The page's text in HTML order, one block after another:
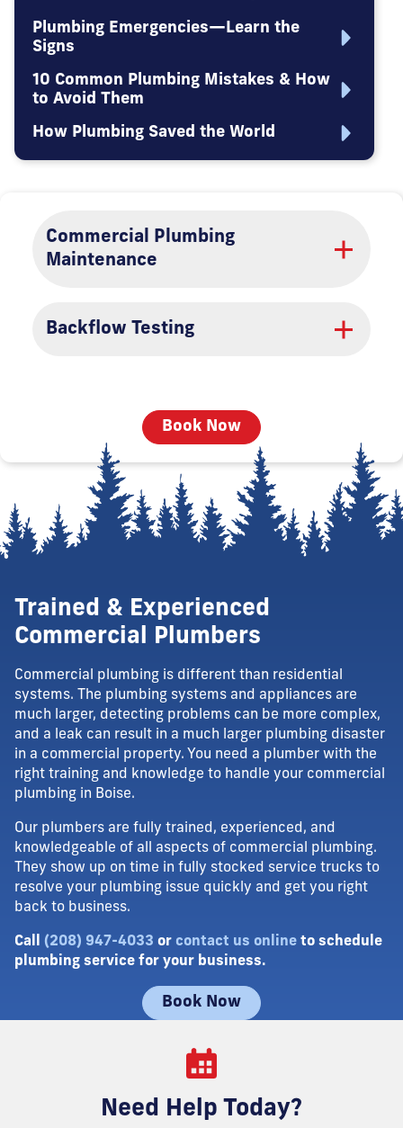
Plumbing Emergencies—Learn the
Signs
10 Common Plumbing Mistakes & How
to Avoid Them
How Plumbing Saved the World
Commercial Plumbing
Maintenance
Backflow Testing
Book Now
Trained & Experienced
Commercial Plumbers
Commercial plumbing is different than residential
systems. The plumbing systems and appliances are
much larger, detecting problems can be more complex,
and a leak can result in a much larger plumbing disaster
in a commercial property. You need a plumber with the
right training and knowledge to handle your commercial
plumbing in Boise.
Our plumbers are fully trained, experienced, and
knowledgeable of all aspects of commercial plumbing.
They show up on time in fully stocked service trucks to
resolve your plumbing issue quickly and get you right
back to business.
Call (208) 947-4033 or contact us online to schedule
plumbing service for your business.
Book Now
Need Help Today?